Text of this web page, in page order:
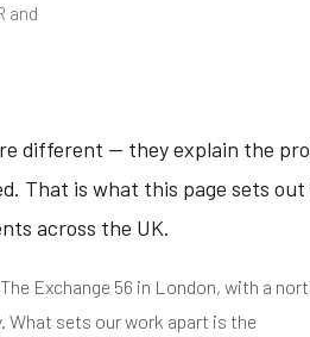
and
different — they explain the
That is what this page sets out
across the UK.
Exchange 56 in London, with a
What sets our work apart is the